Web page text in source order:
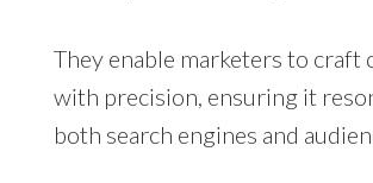
They enable marketers to craft
with precision, ensuring it
both search engines and